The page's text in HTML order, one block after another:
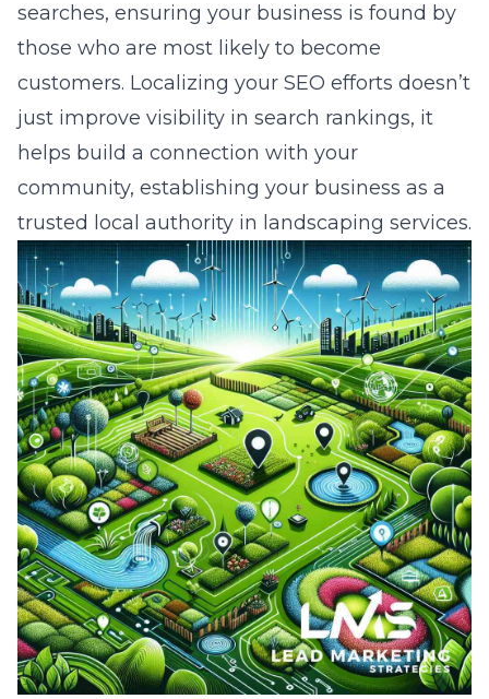
searches, ensuring your business is found by
those who are most likely to become
customers. Localizing your SEO efforts doesn’t
just improve visibility in search rankings, it
helps build a connection with your
community, establishing your business as a
trusted local authority in landscaping services.